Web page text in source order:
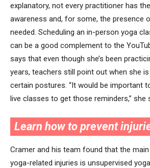
explanatory, not every practitioner has
awareness and, for some, the presence
needed. Scheduling an in-person yoga
can be a good complement to the
says that even though she’s been
years, teachers still point out when she is
certain postures. “It would be important
live classes to get those reminders,” she
Learn how to prevent
Cramer and his team found that the
yoga-related injuries is unsupervised